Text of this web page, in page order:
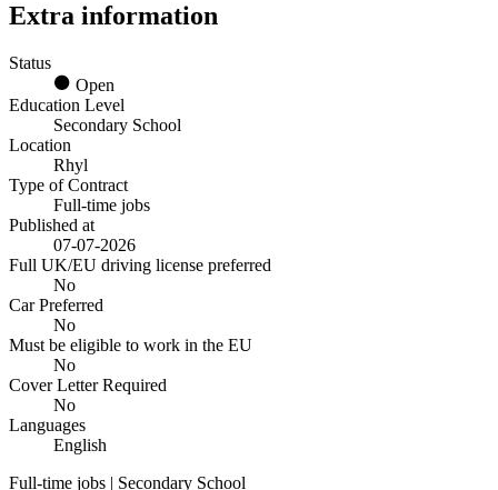
Extra information
Status
Open
Education Level
Secondary School
Location
Rhyl
Type of Contract
Full-time jobs
Published at
07-07-2026
Full UK/EU driving license preferred
No
Car Preferred
No
Must be eligible to work in the EU
No
Cover Letter Required
No
Languages
English
Full-time jobs | Secondary School